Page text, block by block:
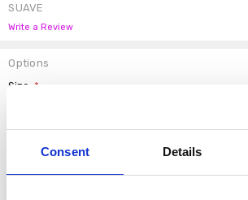
Consent Details
SUAVE
Write a Review
Options
Size:*